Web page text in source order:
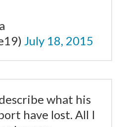
July 18, 2015
what his
have lost. All I